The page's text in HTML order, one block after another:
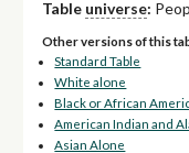
Table universe:
Other versions of this
Standard Table
White alone
Black or African
American Indian and
Asian Alone